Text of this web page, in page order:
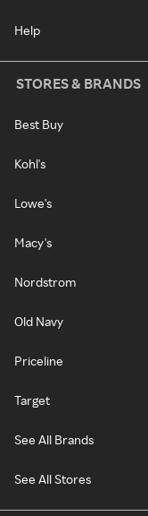
Help
STORES & BRANDS
Best Buy
Kohl's
Lowe's
Macy's
Nordstrom
Old Navy
Priceline
Target
See All Brands
See All Stores